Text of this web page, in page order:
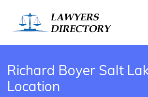
Richard Boyer Salt
Location